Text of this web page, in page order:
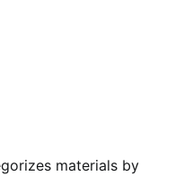
materials by